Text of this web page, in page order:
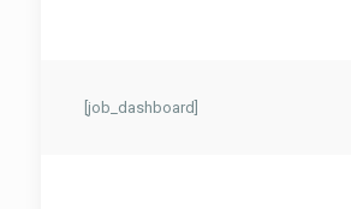
[job_dashboard]